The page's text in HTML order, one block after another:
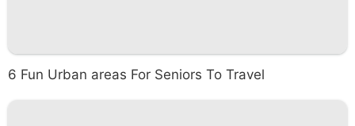
6 Fun Urban areas For Seniors To Travel